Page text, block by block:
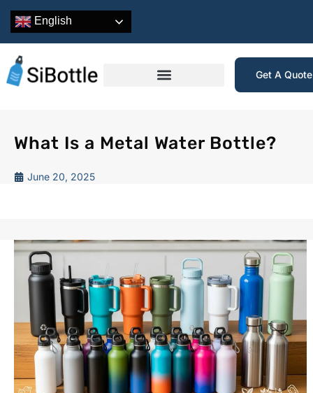
English
Get A
What Is a Metal Water Bottle?
June 20, 2025